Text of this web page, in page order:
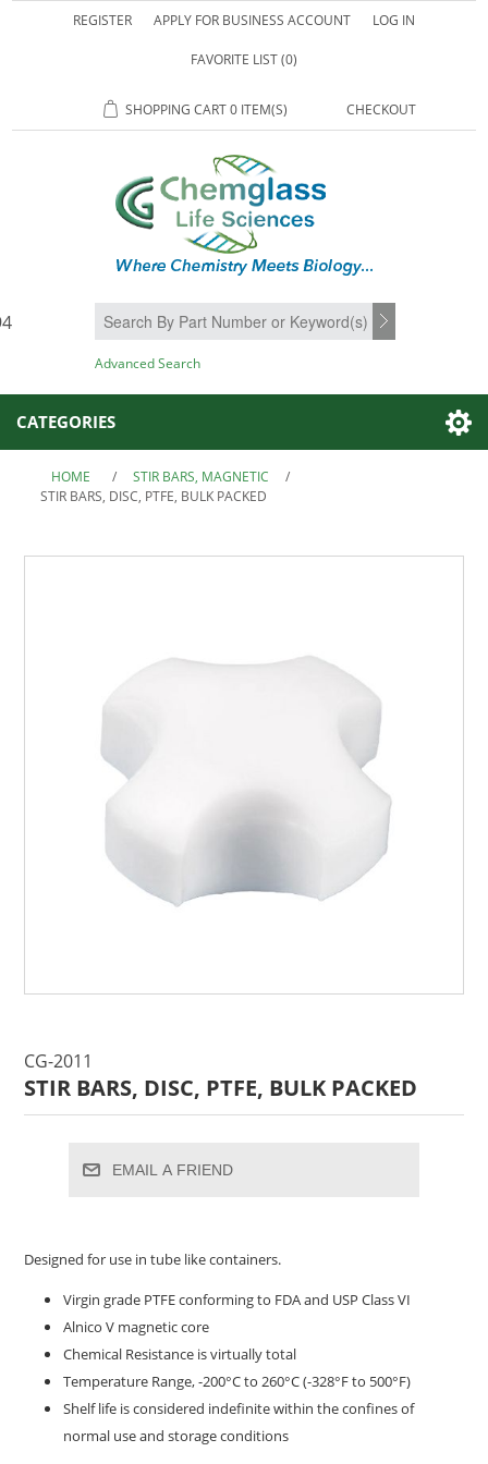
REGISTER APPLY FOR BUSINESS ACCOUNT LOG IN
FAVORITE LIST(0)
SHOPPING CART0 ITEM(S) CHECKOUT
SEARCH
Advanced Search
CATEGORIES
HOME / STIR BARS, MAGNETIC
/
STIR BARS, DISC, PTFE, BULK PACKED
CG-2011
STIR BARS, DISC, PTFE, BULK PACKED
EMAIL A FRIEND
Designed for use in tube like containers.
Virgin grade PTFE conforming to FDA and USP Class VI
Alnico V magnetic core
Chemical Resistance is virtually total
Temperature Range, -200°C to 260°C (-328°F to 500°F)
Shelf life is considered indefinite within the confines of
normal use and storage conditions